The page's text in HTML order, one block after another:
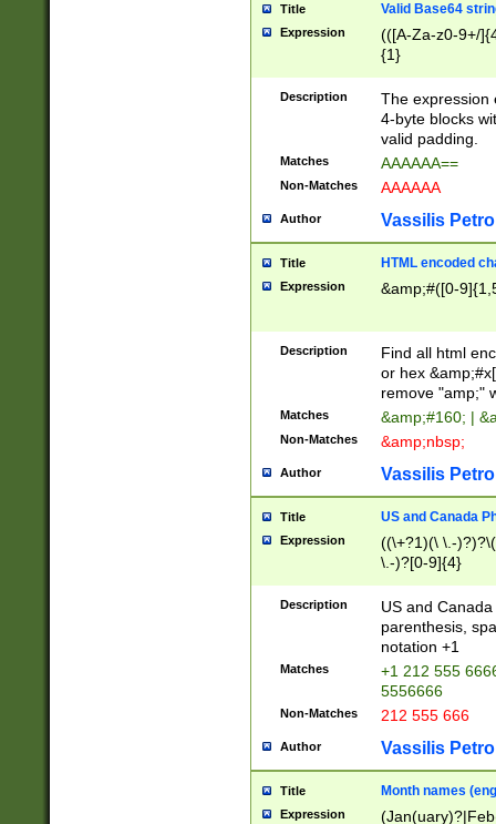
Title Valid Base64
Expression
(([A-Za-z0-9+/
{1}
Description
The expression
4-byte blocks
valid padding.
Matches AAAAAA==
Non-Matches AAAAAA
Author Vassilis
Title HTML encoded
Expression &amp;#([0-
Description
Find all html
or hex
remove "amp;"
Matches &amp;#160; |
Non-Matches &amp;nbsp;
Author Vassilis
Title US and Canada
Expression
((\+?1)(\ \.-
\.-)?[0-9]{4}
Description
US and
parenthesis,
notation +1
Matches
+1 212 555
5556666
Non-Matches 212 555 666
Author Vassilis
Title Month names
Expression